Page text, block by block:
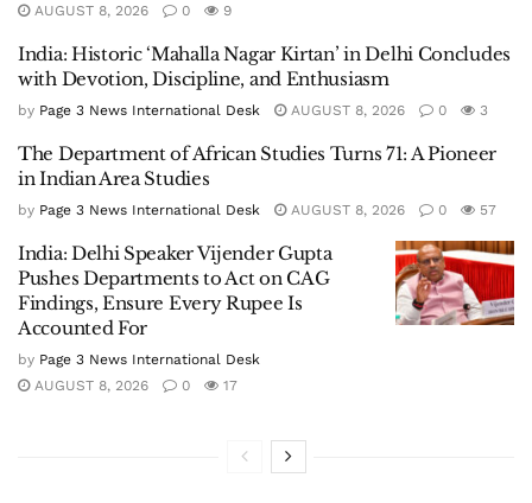
AUGUST 8, 2026
0 9
India: Historic ‘Mahalla Nagar Kirtan’ in Delhi Concludes
with Devotion, Discipline, and Enthusiasm
by Page 3 News International Desk AUGUST 8, 2026 0 3
The Department of African Studies Turns 71: A Pioneer
in Indian Area Studies
by Page 3 News International Desk AUGUST 8, 2026 0 57
India: Delhi Speaker Vijender Gupta
Pushes Departments to Act on CAG
Findings, Ensure Every Rupee Is
Accounted For
by Page 3 News International Desk
AUGUST 8, 2026
0 17